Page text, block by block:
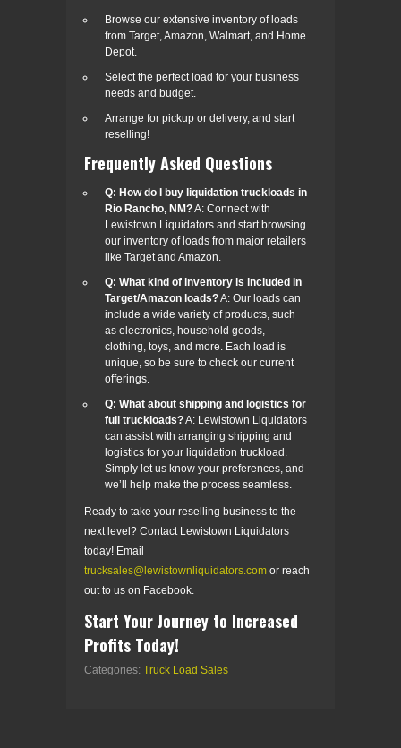
Browse our extensive inventory of loads
from Target, Amazon, Walmart, and Home
Depot.
Select the perfect load for your business
needs and budget.
Arrange for pickup or delivery, and start
reselling!
Frequently Asked Questions
Q: How do I buy liquidation truckloads in
Rio Rancho, NM?A: Connect with
Lewistown Liquidators and start browsing
our inventory of loads from major retailers
like Target and Amazon.
Q: What kind of inventory is included in
Target/Amazon loads?A: Our loads can
include a wide variety of products, such
as electronics, household goods,
clothing, toys, and more. Each load is
unique, so be sure to check our current
offerings.
Q: What about shipping and logistics for
full truckloads?A: Lewistown Liquidators
can assist with arranging shipping and
logistics for your liquidation truckload.
Simply let us know your preferences, and
we’ll help make the process seamless.
Ready to take your reselling business to the
next level? Contact Lewistown Liquidators
today! Email
trucksales@lewistownliquidators.com or reach
out to us on Facebook.
Start Your Journey to Increased
Profits Today!
Categories: Truck Load Sales